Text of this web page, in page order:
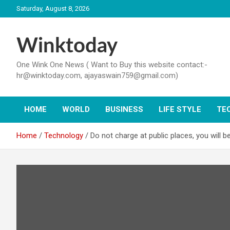
to
Saturday, August 8, 2026
Winktoday
One Wink One News ( Want to Buy this website contact:-
hr@winktoday.com, ajayaswain759@gmail.com)
HOME WORLD BUSINESS LIFE STYLE
Home Technology Do not charge at public places, you will